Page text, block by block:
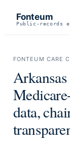
Fonteum
Public-records
FONTEUM CARE
Arkansas
data,